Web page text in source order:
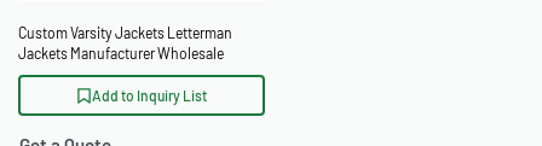
Custom Varsity Jackets Letterman
Jackets Manufacturer Wholesale
Baseball Jackets OEM
Add to Inquiry List